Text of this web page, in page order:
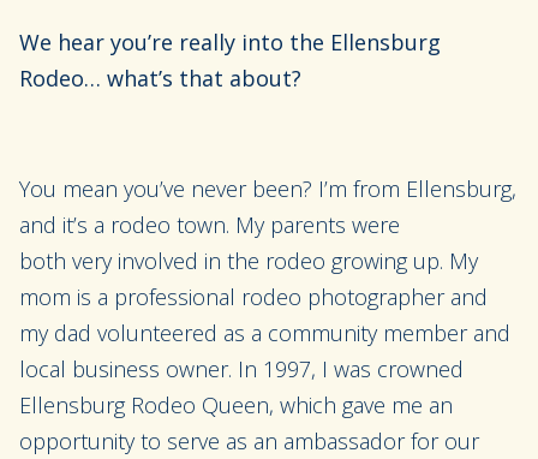
We hear you’re really into the Ellensburg
Rodeo… what’s that about?
You mean you’ve never been? I’m from Ellensburg,
and it’s a rodeo town. My parents were
both very involved in the rodeo growing up. My
mom is a professional rodeo photographer and
my dad volunteered as a community memberand
local business owner. In 1997, I was crowned
Ellensburg Rodeo Queen, which gave me an
opportunity to serve as an ambassador for our